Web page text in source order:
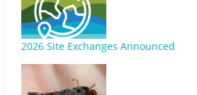
2026 Site Exchanges Announced